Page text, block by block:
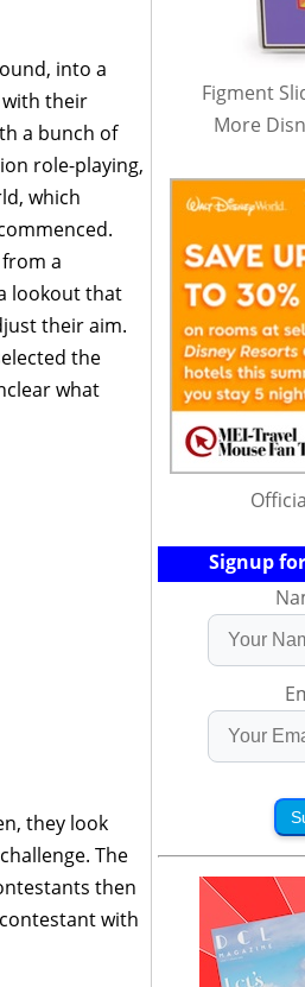
into a
their
a bunch of
role-playing,
which
a
lookout that
their aim.
the
what
they look
The
then
with
Figment
More
Signup